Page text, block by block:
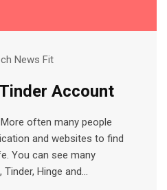
News Fit
Account
often many people
and websites to find
You can see many
Tinder, Hinge and…